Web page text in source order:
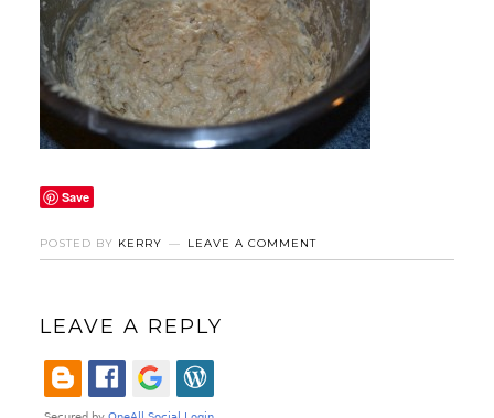
Save
POSTED BY KERRY LEAVE A COMMENT
LEAVE A REPLY